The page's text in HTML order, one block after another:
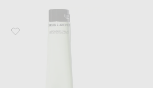
Favorite Grown Alchemist Smoothing Body Exfoliant